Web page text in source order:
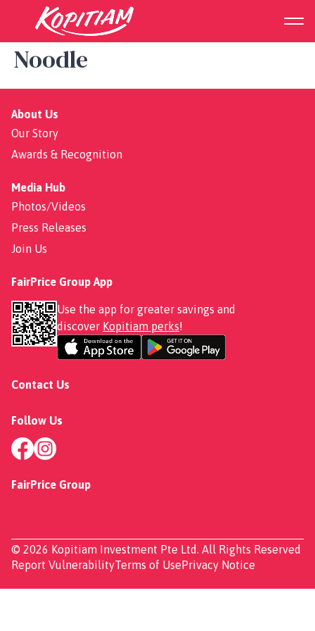
Signature Curry Chicken
Noodle
About Us
Our Story
Awards & Recognition
Media Hub
Photos/Videos
Press Releases
Join Us
FairPrice Group App
Use the app for greater savings and
discover Kopitiam perks!
Contact Us
Follow Us
FairPrice Group
© 2026 Kopitiam Investment Pte Ltd. All Rights Reserved
Report VulnerabilityTerms of UsePrivacy Notice